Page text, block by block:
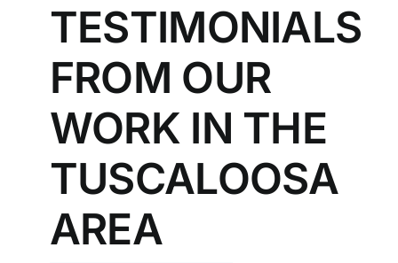
TESTIMONIALS
FROM OUR
WORK IN THE
TUSCALOOSA
AREA